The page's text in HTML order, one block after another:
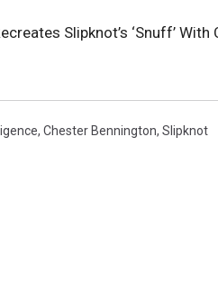
Slipknot’s ‘Snuff’
, Chester Bennington, Slipknot